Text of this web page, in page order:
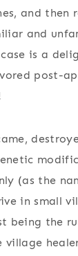
and then
and
is a
post-
(as the
in small
being the
village